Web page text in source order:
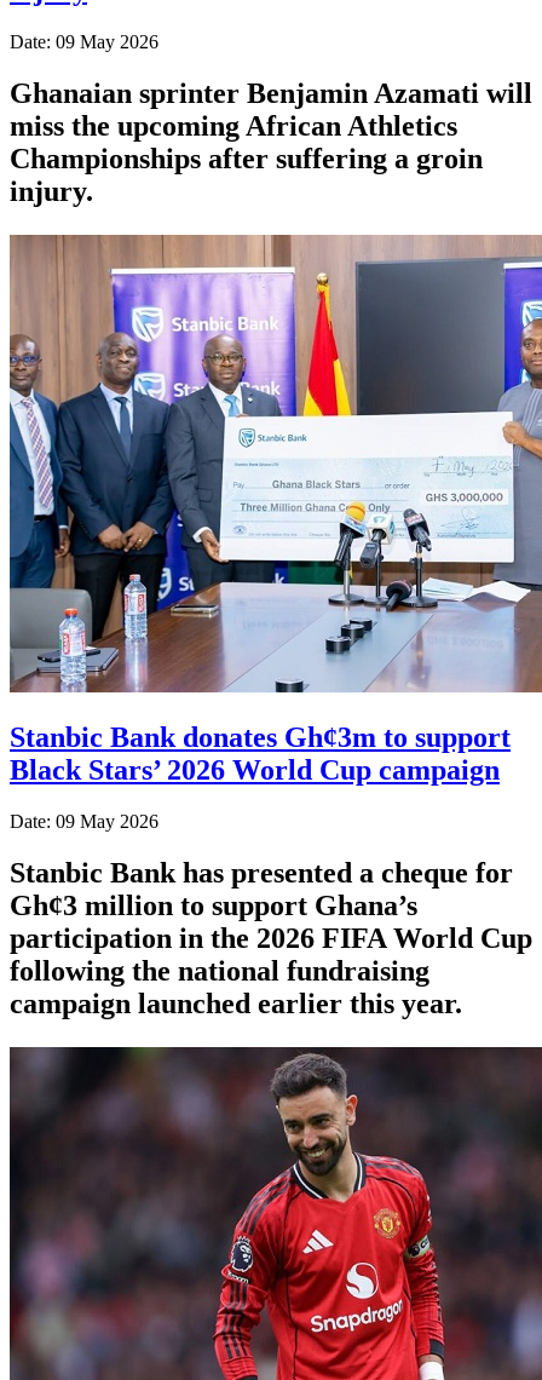
Date: 09 May 2026
Ghanaian sprinter Benjamin Azamati will
miss the upcoming African Athletics
Championships after suffering a groin
injury.
Stanbic Bank donates Gh¢3m to support
Black Stars’ 2026 World Cup campaign
Date: 09 May 2026
Stanbic Bank has presented a cheque for
Gh¢3 million to support Ghana’s
participation in the 2026 FIFA World Cup
following the national fundraising
campaign launched earlier this year.